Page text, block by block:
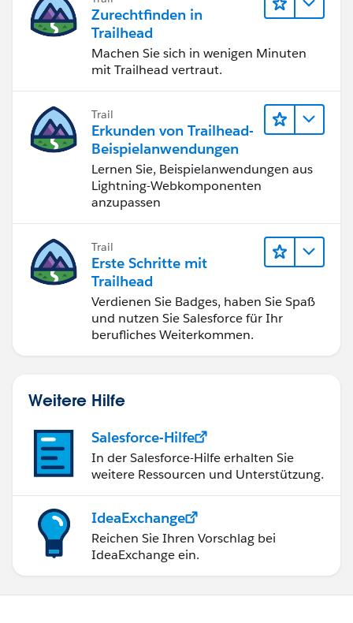
Zurechtfinden in
Trailhead
Machen Sie sich in wenigen Minuten
mit Trailhead vertraut.
Trail
Erkunden von Trailhead-
Beispielanwendungen
Lernen Sie, Beispielanwendungen aus
Lightning-Webkomponenten
anzupassen
Trail
Erste Schritte mit
Trailhead
Verdienen Sie Badges, haben Sie Spaß
und nutzen Sie Salesforce für Ihr
berufliches Weiterkommen.
Weitere Hilfe
Salesforce-Hilfe
In der Salesforce-Hilfe erhalten Sie
weitere Ressourcen und Unterstützung.
IdeaExchange
Reichen Sie Ihren Vorschlag bei
IdeaExchange ein.